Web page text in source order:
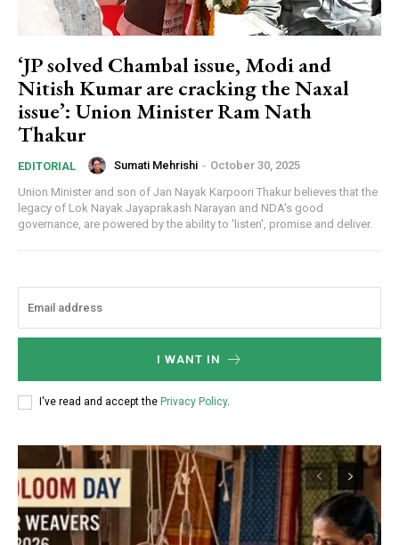
‘JP solved Chambal issue, Modi and
Nitish Kumar are cracking the Naxal
issue’: Union Minister Ram Nath
Thakur
EDITORIAL Sumati Mehrishi - October 30, 2025
Union Minister and son of Jan Nayak Karpoori Thakur believes that the
legacy of Lok Nayak Jayaprakash Narayan and NDA's good
governance, are powered by the ability to 'listen', promise and deliver.
I WANT IN
I've read and accept the Privacy Policy.